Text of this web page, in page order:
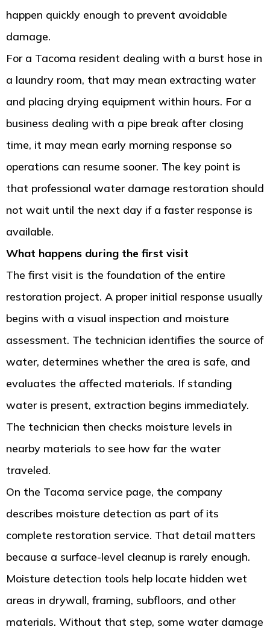
happen quickly enough to prevent avoidable
damage.
For a Tacoma resident dealing with a burst hose in
a laundry room, that may mean extracting water
and placing drying equipment within hours. For a
business dealing with a pipe break after closing
time, it may mean early morning response so
operations can resume sooner. The key point is
that professional water damage restoration should
not wait until the next day if a faster response is
available.
What happens during the first visit
The first visit is the foundation of the entire
restoration project. A proper initial response usually
begins with a visual inspection and moisture
assessment. The technician identifies the source of
water, determines whether the area is safe, and
evaluates the affected materials. If standing
water is present, extraction begins immediately.
The technician then checks moisture levels in
nearby materials to see how far the water
traveled.
On the Tacoma service page, the company
describes moisture detection as part of its
complete restoration service. That detail matters
because a surface-level cleanup is rarely enough.
Moisture detection tools help locate hidden wet
areas in drywall, framing, subfloors, and other
materials. Without that step, some water damage